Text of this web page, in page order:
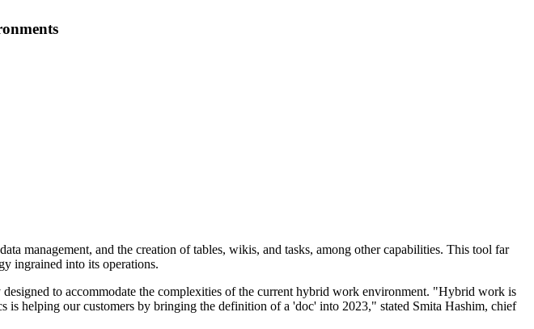
management, and the creation of tables, wikis, and tasks, among other capabilities. This tool far
ingrained into its operations.
to accommodate the complexities of the current hybrid work environment. "Hybrid work is
helping our customers by bringing the definition of a 'doc' into 2023," stated Smita Hashim, chief